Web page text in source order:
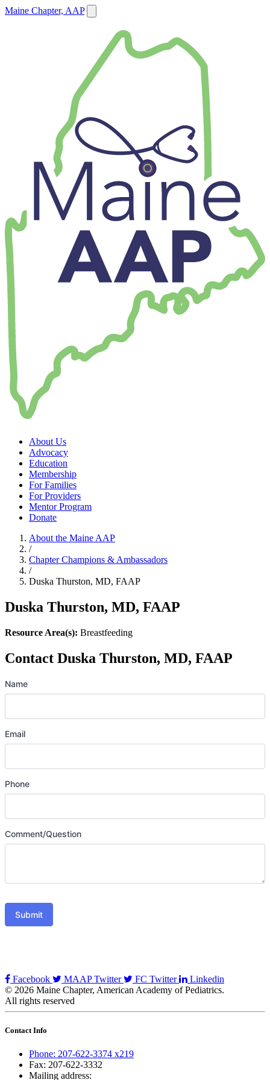
Maine Chapter, AAP
About Us
Advocacy
Education
Membership
For Families
For Providers
Mentor Program
Donate
About the Maine AAP
/
Chapter Champions & Ambassadors
/
Duska Thurston, MD, FAAP
Duska Thurston, MD, FAAP
Resource Area(s): Breastfeeding
Contact Duska Thurston, MD, FAAP
Name
Email
Phone
Comment/Question
Submit
Facebook MAAP Twitter FC Twitter
Linkedin
© 2026 Maine Chapter, American Academy of Pediatrics.
All rights reserved
Contact Info
Phone: 207-622-3374 x219
Fax: 207-622-3332
Mailing address: